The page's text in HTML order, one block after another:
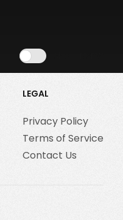
LEGAL
Privacy Policy
Terms of Service
Contact Us